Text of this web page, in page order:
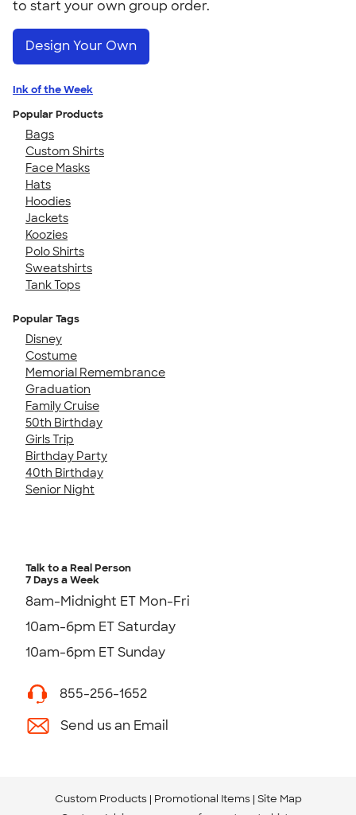
to start your own group order.
Design Your Own
Ink of the Week
Popular Products
Bags
Custom Shirts
Face Masks
Hats
Hoodies
Jackets
Koozies
Polo Shirts
Sweatshirts
Tank Tops
Popular Tags
Disney
Costume
Memorial Remembrance
Graduation
Family Cruise
50th Birthday
Girls Trip
Birthday Party
40th Birthday
Senior Night
Talk to a Real Person
7 Days a Week
8am-Midnight ET Mon-Fri
10am-6pm ET Saturday
10am-6pm ET Sunday
855-256-1652
Send us an Email
Custom Products Promotional Items Site Map